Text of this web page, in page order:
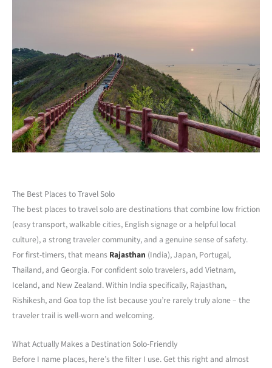
The Best Places to Travel Solo
The best places to travel solo are destinations that combine low friction
(easy transport, walkable cities, English signage or a helpful local
culture), a strong traveler community, and a genuine sense of safety.
For first-timers, that means Rajasthan (India), Japan, Portugal,
Thailand, and Georgia. For confident solo travelers, add Vietnam,
Iceland, and New Zealand. Within India specifically, Rajasthan,
Rishikesh, and Goa top the list because you’re rarely truly alone – the
traveler trail is well-worn and welcoming.
What Actually Makes a Destination Solo-Friendly
Before I name places, here’s the filter I use. Get this right and almost